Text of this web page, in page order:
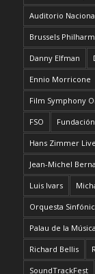
Auditorio
Brussels
Danny Elfman
Ennio Morricone
Film Symphony
FSO
Hans Zimmer Live
Jean-Michel
Luis Ivars
Orquesta
Palau de la
Richard Bellis
SoundTrackFest